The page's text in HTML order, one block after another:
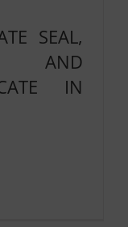
SEAL,
AND
IN